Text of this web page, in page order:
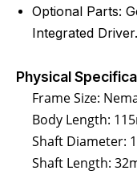
Optional Parts:
Integrated
Physical
Frame Size:
Body Length:
Shaft Diameter:
Shaft Length: